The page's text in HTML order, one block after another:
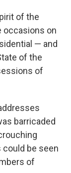
of the
occasions on
— and
of the
of
barricaded
could be seen
of